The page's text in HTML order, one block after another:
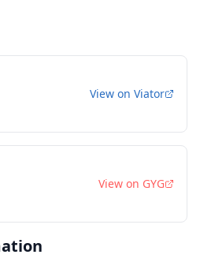
View on Viator
View on GYG